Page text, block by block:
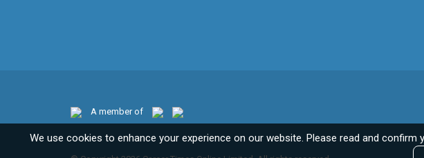
A member of
We use cookies to enhance your experience on our website. Please read and confirm